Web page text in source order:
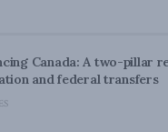
Canada: A two-pillar
and federal transfers